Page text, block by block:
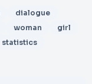
dialogue
woman
girl
statistics